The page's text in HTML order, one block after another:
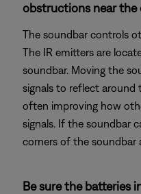
obstructions near the
The soundbar controls
The IR emitters are
soundbar. Moving the
signals to reflect around
often improving how
signals. If the soundbar
corners of the soundbar
Be sure the batteries